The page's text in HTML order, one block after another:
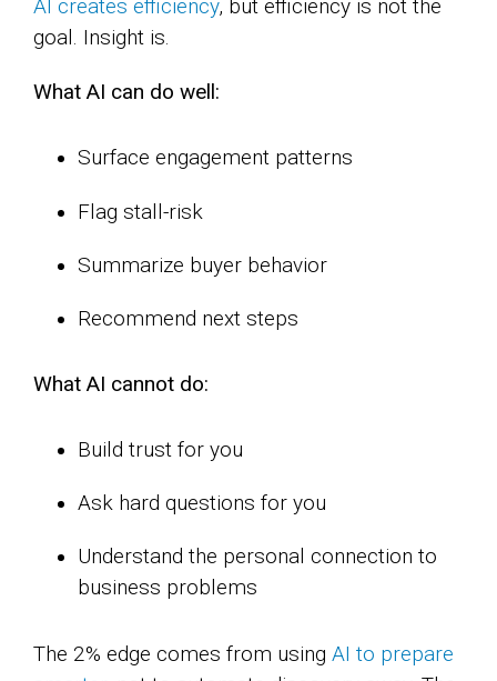
AI creates efficiency, but efficiency is not the
goal. Insight is.
What AI can do well:
Surface engagement patterns
Flag stall-risk
Summarize buyer behavior
Recommend next steps
What AI cannot do:
Build trust for you
Ask hard questions for you
Understand the personal connection to
business problems
The 2% edge comes from using AI to prepare